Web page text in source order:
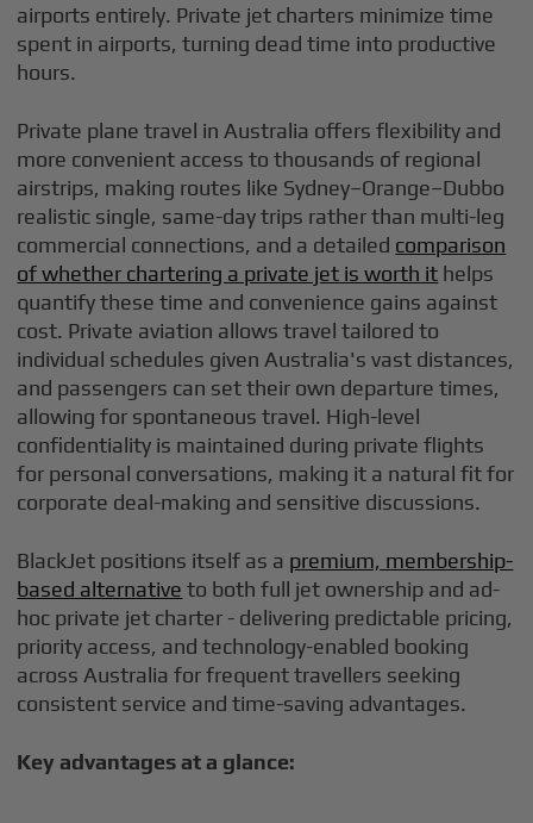
airports entirely. Private jet charters minimize time
spent in airports, turning dead time into productive
hours.
Private plane travel in Australia offers flexibility and
more convenient access to thousands of regional
airstrips, making routes like Sydney–Orange–Dubbo
realistic single, same-day trips rather than multi-leg
commercial connections, and a detailed comparison
of whether chartering a private jet is worth it helps
quantify these time and convenience gains against
cost. Private aviation allows travel tailored to
individual schedules given Australia's vast distances,
and passengers can set their own departure times,
allowing for spontaneous travel. High-level
confidentiality is maintained during private flights
for personal conversations, making it a natural fit for
corporate deal-making and sensitive discussions.
BlackJet positions itself as a premium, membership-
based alternative to both full jet ownership and ad-
hoc private jet charter - delivering predictable pricing,
priority access, and technology-enabled booking
across Australia for frequent travellers seeking
consistent service and time-saving advantages.
Key advantages at a glance: